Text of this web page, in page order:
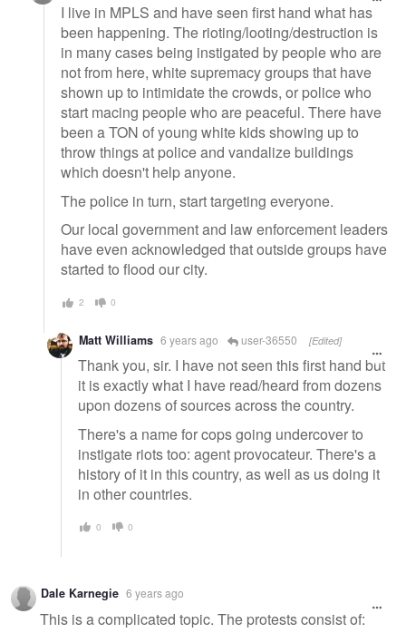
I live in MPLS and have seen first hand what has
been happening. The rioting/looting/destruction is
in many cases being instigated by people who are
not from here, white supremacy groups that have
shown up to intimidate the crowds, or police who
start macing people who are peaceful. There have
been a TON of young white kids showing up to
throw things at police and vandalize buildings
which doesn't help anyone.
The police in turn, start targeting everyone.
Our local government and law enforcement leaders
have even acknowledged that outside groups have
started to flood our city.
2 0
Matt Williams 6 years ago user-36550 [Edited]
Thank you, sir. I have not seen this first hand but
it is exactly what I have read/heard from dozens
upon dozens of sources across the country.
There's a name for cops going undercover to
instigate riots too: agent provocateur. There's a
history of it in this country, as well as us doing it
in other countries.
0 0
Dale Karnegie 6 years ago
This is a complicated topic. The protests consist of: